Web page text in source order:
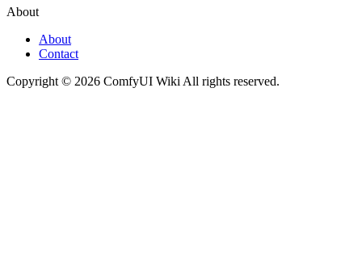
About
About
Contact
Copyright © 2026 ComfyUI Wiki All rights reserved.